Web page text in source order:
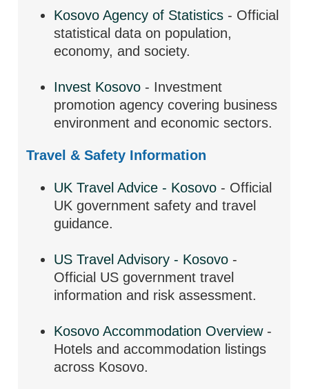
Kosovo Agency of Statistics - Official
statistical data on population,
economy, and society.
Invest Kosovo - Investment
promotion agency covering business
environment and economic sectors.
Travel & Safety Information
UK Travel Advice - Kosovo - Official
UK government safety and travel
guidance.
US Travel Advisory - Kosovo -
Official US government travel
information and risk assessment.
Kosovo Accommodation Overview-
Hotels and accommodation listings
across Kosovo.